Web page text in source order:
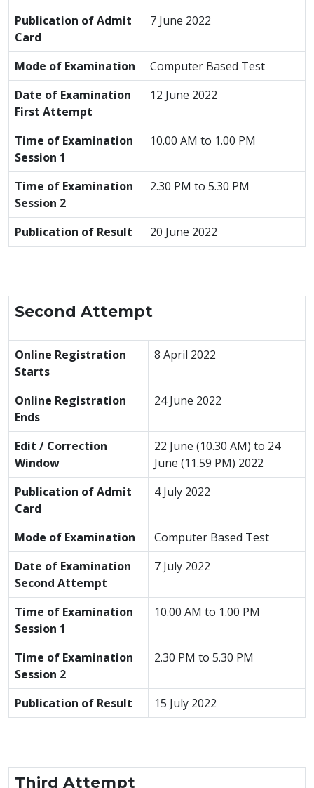
Publication of Admit
Card
7 June 2022
Mode of Examination
Computer Based Test
Date of Examination
First Attempt
12 June 2022
Time of Examination
Session 1
10.00 AM to 1.00 PM
Time of Examination
Session 2
2.30 PM to 5.30 PM
Publication of Result 20 June 2022
Second Attempt
Online Registration
Starts
8 April 2022
Online Registration
Ends
24 June 2022
Edit / Correction
Window
22 June (10.30 AM) to 24
June (11.59 PM) 2022
Publication of Admit
Card
4 July 2022
Mode of Examination
Computer Based Test
Date of Examination
Second Attempt
7 July 2022
Time of Examination
Session 1
10.00 AM to 1.00 PM
Time of Examination
Session 2
2.30 PM to 5.30 PM
Publication of Result 15 July 2022
Third Attempt